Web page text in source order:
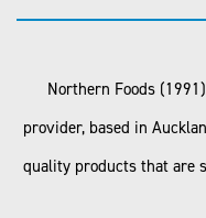
Northern Foods
provider, based in
quality products that are